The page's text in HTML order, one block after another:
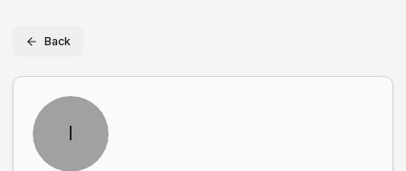
Back
I